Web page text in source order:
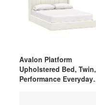
Avalon Platform
Upholstered Bed, Twin,
Performance Everyday